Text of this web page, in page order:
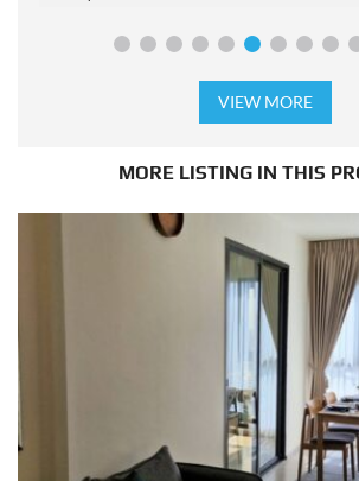
VIEW MORE
MORE LISTING IN THIS